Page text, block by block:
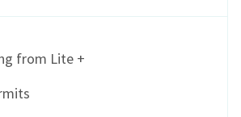
from Lite +